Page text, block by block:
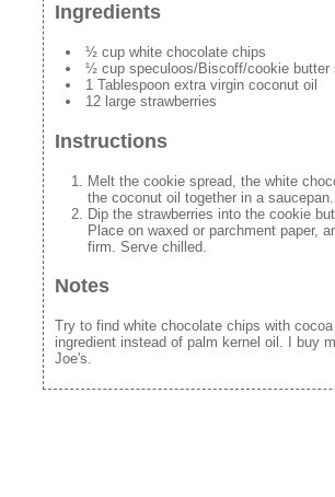
Ingredients
½ cup white chocolate chips
½ cup speculoos/Biscoff/cookie butter
1 Tablespoon extra virgin coconut oil
12 large strawberries
Instructions
Melt the cookie spread, the white
the coconut oil together in a saucepan.
Dip the strawberries into the cookie
Place on waxed or parchment paper,
firm. Serve chilled.
Notes
Try to find white chocolate chips with
ingredient instead of palm kernel oil. I buy
Joe's.